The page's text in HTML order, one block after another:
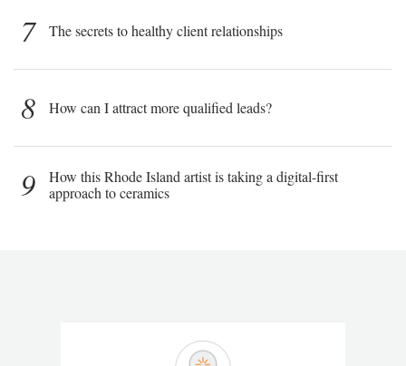
7 The secrets to healthy client relationships
8 How can I attract more qualified leads?
9
How this Rhode Island artist is taking a digital-first
approach to ceramics